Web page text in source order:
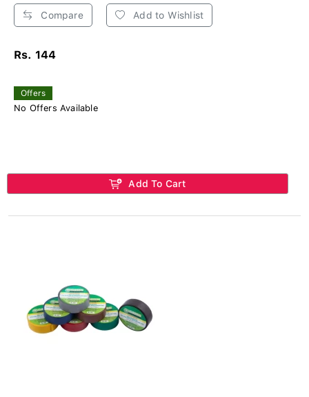
Compare Add to Wishlist
Rs. 144
Offers
No Offers Available
Add To Cart